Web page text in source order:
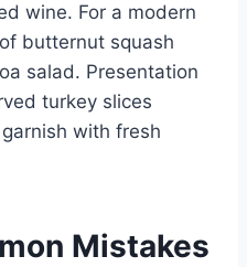
wine. For a modern
butternut squash
salad. Presentation
turkey slices
with fresh
Mistakes